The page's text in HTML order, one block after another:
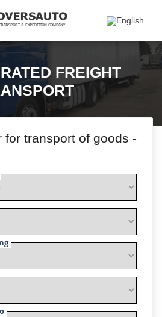
FREIGHT
for transport of goods -